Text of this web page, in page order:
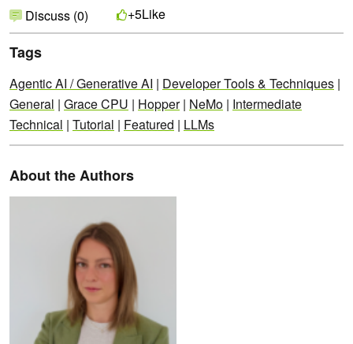
Discuss (0) +5Like
Tags
Agentic AI / Generative AI | Developer Tools & Techniques |
General | Grace CPU | Hopper| NeMo | Intermediate
Technical | Tutorial | Featured | LLMs
About the Authors